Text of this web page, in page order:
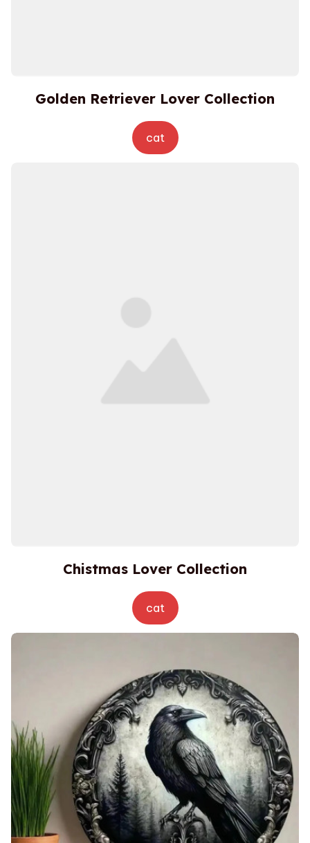
Golden Retriever Lover Collection
cat
Chistmas Lover Collection
cat